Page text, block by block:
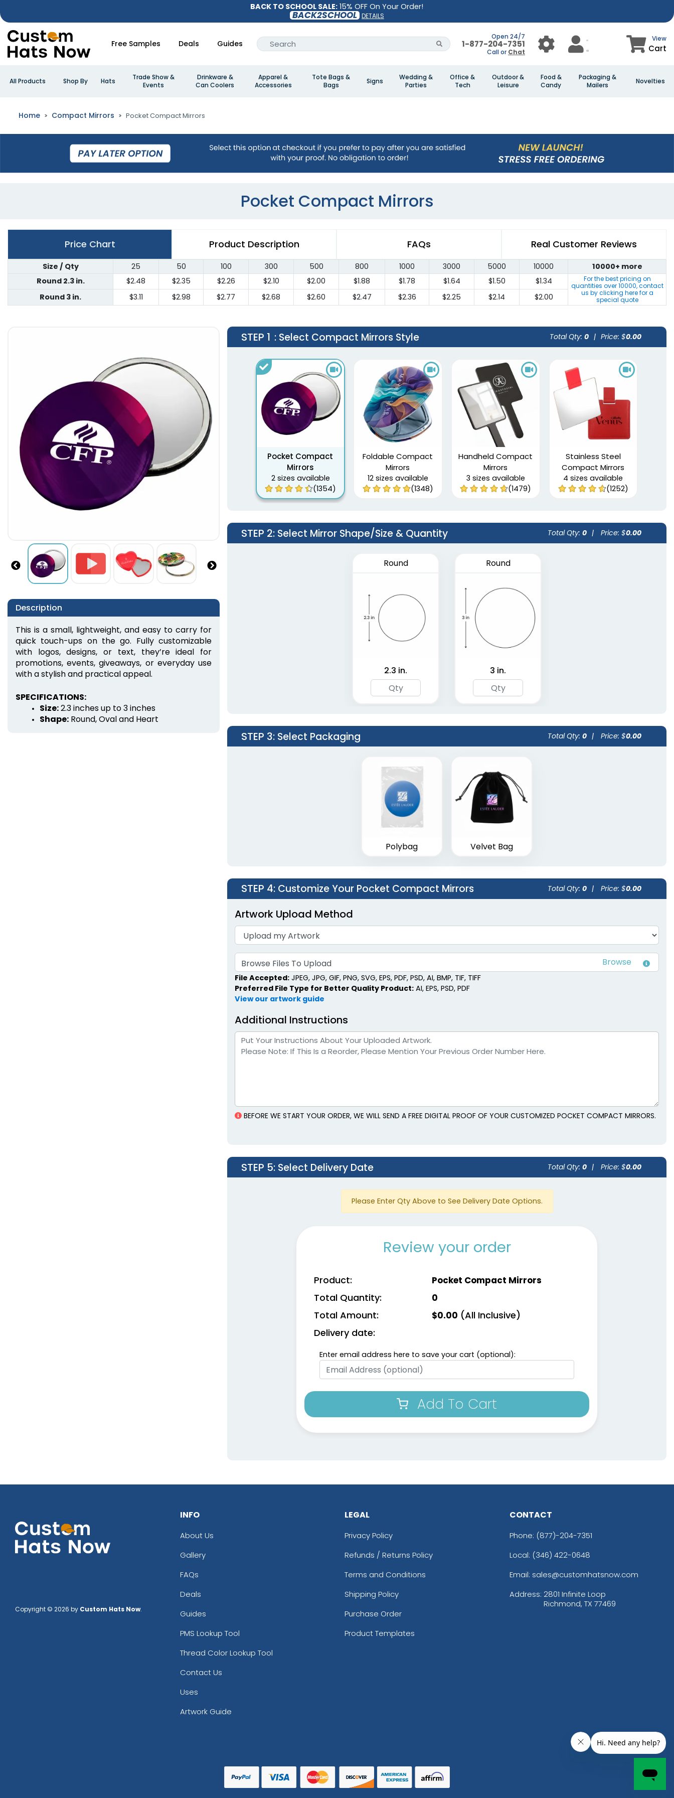
BACK TO SCHOOL SALE: 15% OFF On Your Order!
BACK2SCHOOL DETAILS
Free Samples Deals Guides
Open 24/7
1-877-204-7351
Call or Chat
View
Cart
All Products Shop By Hats
Trade Show &
Events
Drinkware &
Can Coolers
Apparel &
Accessories
Tote Bags &
Bags
Signs
Wedding &
Parties
Office &
Tech
Outdoor &
Leisure
Food &
Candy
Packaging &
Mailers
Novelties
Home Compact Mirrors Pocket Compact Mirrors
Pocket Compact Mirrors
Price Chart Product Description FAQs Real Customer Reviews
Size / Qty 25 50 100 300 500 800 1000 3000 5000 10000
10000+ more
Round 2.3 in.
$2.48 $2.35 $2.26 $2.10 $2.00 $1.88 $1.78 $1.64 $1.50 $1.34
For the best pricing on
quantities over10000, contact
us by clicking here for a
special quote
Round 3 in. $3.11 $2.98 $2.77 $2.68 $2.60 $2.47 $2.36 $2.25 $2.14 $2.00
Description
This is a small, lightweight, and easy to carry for
quick touch-ups on the go. Fully customizable
with logos, designs, or text, they’re ideal for
promotions, events, giveaways, or everyday use
with a stylish and practical appeal.
SPECIFICATIONS:
Size: 2.3 inches up to 3 inches
Shape: Round, Oval and Heart
STEP 1 : Select Compact Mirrors Style Total Qty: 0 | Price: $0.00
Pocket Compact
Mirrors
2 sizes available
(1354)
Foldable Compact
Mirrors
12 sizes available
(1348)
Handheld Compact
Mirrors
3 sizes available
(1479)
Stainless Steel
Compact Mirrors
4 sizes available
(1252)
STEP 2: Select Mirror Shape/Size & Quantity Total Qty: 0 | Price: $0.00
Round
2.3 in.
Round
3 in.
STEP 3: Select Packaging Total Qty: 0 | Price: $0.00
Polybag Velvet Bag
STEP 4: Customize Your Pocket Compact Mirrors Total Qty: 0 | Price: $0.00
Artwork Upload Method
Browse Files To Upload
File Accepted: JPEG, JPG, GIF, PNG, SVG, EPS, PDF, PSD, AI, BMP, TIF, TIFF
Preferred File Type for Better Quality Product: AI, EPS, PSD, PDF
View our artwork guide
Additional Instructions
BEFORE WE START YOUR ORDER, WE WILL SEND A FREE DIGITAL PROOF OF YOUR CUSTOMIZED POCKET COMPACT MIRRORS.
STEP 5: Select Delivery Date Total Qty: 0 | Price: $0.00
Please Enter Qty Above to See Delivery Date Options.
Review your order
Product: Pocket Compact Mirrors
Total Quantity: 0
Total Amount: $0.00 (All Inclusive)
Delivery date:
Enter email address here to save your cart (optional):
Add To Cart
Copyright © 2026 by Custom Hats Now.
INFO
About Us
Gallery
FAQs
Deals
Guides
PMS Lookup Tool
Thread Color Lookup Tool
Contact Us
Uses
Artwork Guide
LEGAL
Privacy Policy
Refunds / Returns Policy
Terms and Conditions
Shipping Policy
Purchase Order
Product Templates
CONTACT
Phone: (877)-204-7351
Local: (346) 422-0648
Email: sales@customhatsnow.com
Address: 2801 Infinite Loop
Richmond, TX 77469